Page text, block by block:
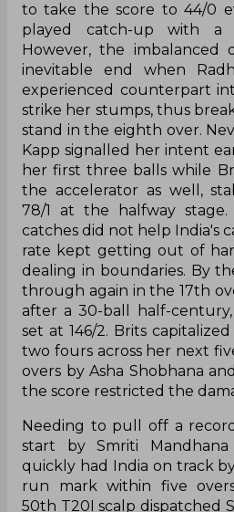
to take the score to 44/0
played catch-up with a
However, the imbalanced
inevitable end when
experienced counterpart
strike her stumps, thus
stand in the eighth over.
Kapp signalled her intent
her first three balls while
the accelerator as well,
78/1 at the halfway
catches did not help India's
rate kept getting out of
dealing in boundaries. By
through again in the 17th
after a 30-ball half-
set at 146/2. Brits
two fours across her next
overs by Asha Shobhana
the score restricted the
Needing to pull off a
start by Smriti
quickly had India on track
run mark within five
50th T20I scalp dispatched